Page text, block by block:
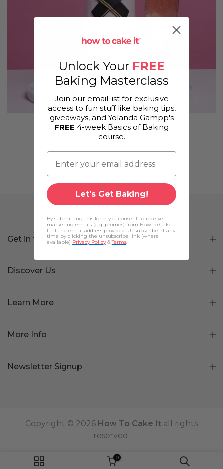
Champagne Bottle Cake
Get in touch
Discover Us
Learn More
More Info
Newsletter Signup
Copyright © 2026 How To Cake It all rights
reserved.
0
Unlock Your FREE
Baking Masterclass
Join our email list for exclusive
access to fun stuff like baking tips,
giveaways, and Yolanda Gampp's
FREE 4-week Basics of Baking
course.
Let's Get Baking!
By submitting this form you consent to receive
marketing emails (e.g. promos) from How To Cake
It at the email address provided. Unsubscribe at any
time by clicking the unsubscribe link (where
available) Privacy Policy & Terms.